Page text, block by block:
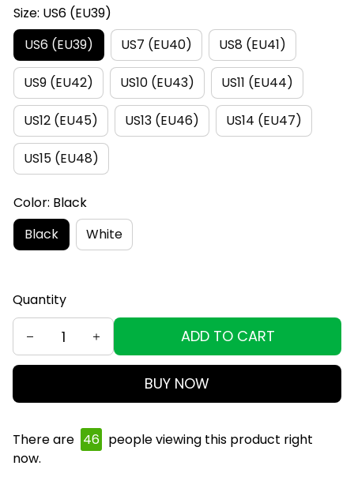
Size: US6 (EU39)
US6 (EU39)
US7 (EU40) US8 (EU41)
US9 (EU42) US10 (EU43) US11 (EU44)
US12 (EU45) US13 (EU46) US14 (EU47)
US15 (EU48)
Color: Black
Black
White
Quantity
ADD TO CART
BUY NOW
There are 48 people viewing this product right
now.